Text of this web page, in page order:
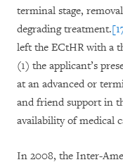
terminal stage,
degrading treatment.
left the ECtHR with a
(1) the applicant’s
at an advanced or
and friend support in
availability of medical
In 2008, the Inter-